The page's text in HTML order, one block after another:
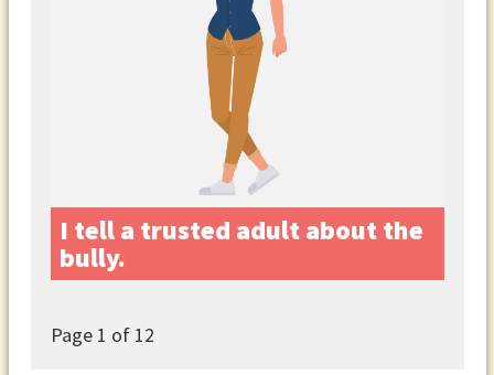
I tell a trusted adult about the
bully.
Page 1 of 12